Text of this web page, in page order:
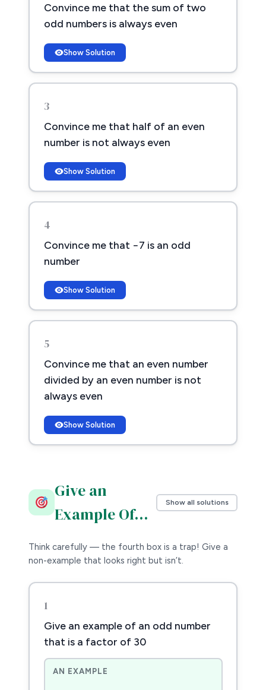
Convince me that the sum of two
odd numbers is always even
Show Solution
3
Convince me that half of an even
number is not always even
Show Solution
4
Convince me that −7 is an odd
number
Show Solution
5
Convince me that an even number
divided by an even number is not
always even
Show Solution
Give an
Example Of…
Show all solutions
Think carefully — the fourth box is a trap! Give a
non-example that looks right but isn’t.
1
Give an example of an odd number
that is a factor of 30
AN EXAMPLE